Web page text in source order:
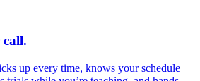
call.
up every time, knows your schedule